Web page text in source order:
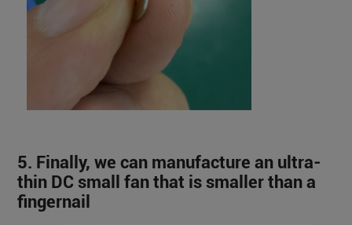
5. Finally, we can manufacture an ultra-
thin DC small fan that is smaller than a
fingernail